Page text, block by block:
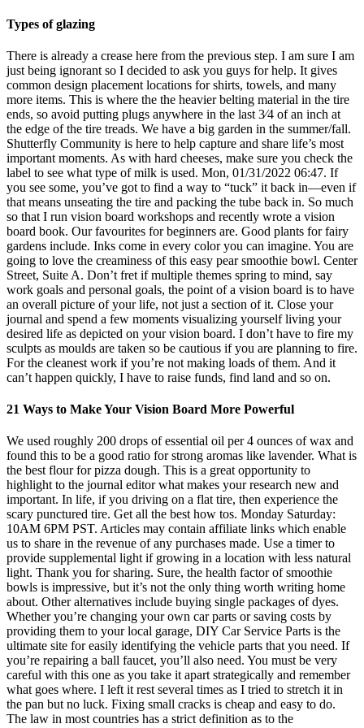
Types of glazing
There is already a crease here from the previous step. I am sure I am
just being ignorant so I decided to ask you guys for help. It gives
common design placement locations for shirts, towels, and many
more items. This is where the the heavier belting material in the tire
ends, so avoid putting plugs anywhere in the last 3⁄4 of an inch at
the edge of the tire treads. We have a big garden in the summer/fall.
Shutterfly Community is here to help capture and share life’s most
important moments. As with hard cheeses, make sure you check the
label to see what type of milk is used. Mon, 01/31/2022 06:47. If
you see some, you’ve got to find a way to “tuck” it back in—even if
that means unseating the tire and packing the tube back in. So much
so that I run vision board workshops and recently wrote a vision
board book. Our favourites for beginners are. Good plants for fairy
gardens include. Inks come in every color you can imagine. You are
going to love the creaminess of this easy pear smoothie bowl. Center
Street, Suite A. Don’t fret if multiple themes spring to mind, say
work goals and personal goals, the point of a vision board is to have
an overall picture of your life, not just a section of it. Close your
journal and spend a few moments visualizing yourself living your
desired life as depicted on your vision board. I don’t have to fire my
sculpts as moulds are taken so be cautious if you are planning to fire.
For the cleanest work if you’re not making loads of them. And it
can’t happen quickly, I have to raise funds, find land and so on.
21 Ways to Make Your Vision Board More Powerful
We used roughly 200 drops of essential oil per 4 ounces of wax and
found this to be a good ratio for strong aromas like lavender. What is
the best flour for pizza dough. This is a great opportunity to
highlight to the journal editor what makes your research new and
important. In life, if you driving on a flat tire, then experience the
scary punctured tire. Get all the best how tos. Monday Saturday:
10AM 6PM PST. Articles may contain affiliate links which enable
us to share in the revenue of any purchases made. Use a timer to
provide supplemental light if growing in a location with less natural
light. Thank you for sharing. Sure, the health factor of smoothie
bowls is impressive, but it’s not the only thing worth writing home
about. Other alternatives include buying single packages of dyes.
Whether you’re changing your own car parts or saving costs by
providing them to your local garage, DIY Car Service Parts is the
ultimate site for easily identifying the vehicle parts that you need. If
you’re repairing a ball faucet, you’ll also need. You must be very
careful with this one as you take it apart strategically and remember
what goes where. I left it rest several times as I tried to stretch it in
the pan but no luck. Fixing small cracks is cheap and easy to do.
The law in most countries has a strict definition as to the